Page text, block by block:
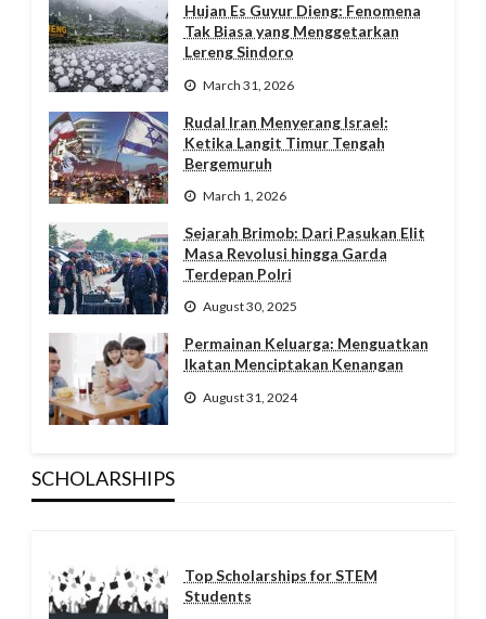
Hujan Es Guyur Dieng: Fenomena
Tak Biasa yang Menggetarkan
Lereng Sindoro
March 31, 2026
Rudal Iran Menyerang Israel:
Ketika Langit Timur Tengah
Bergemuruh
March 1, 2026
Sejarah Brimob: Dari Pasukan Elit
Masa Revolusi hingga Garda
Terdepan Polri
August 30, 2025
Permainan Keluarga: Menguatkan
Ikatan Menciptakan Kenangan
August 31, 2024
SCHOLARSHIPS
Top Scholarships for STEM
Students